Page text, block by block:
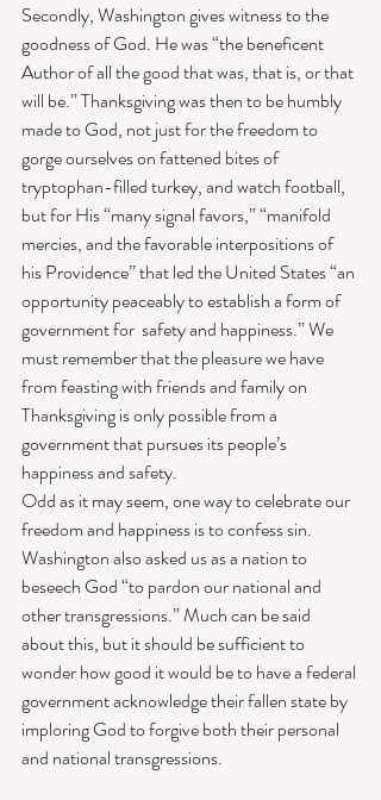
Secondly, Washington gives witness to the
goodness of God. He was “the beneficent
Author of all the good that was, that is, or that
will be.” Thanksgiving was then to be humbly
made to God, not just for the freedom to
gorge ourselves on fattened bites of
tryptophan-filled turkey, and watch football,
but for His “many signal favors,” “manifold
mercies, and the favorable interpositions of
his Providence” that led the United States “an
opportunity peaceably to establish a form of
government for  safety and happiness.” We
must remember that the pleasure we have
from feasting with friends and family on
Thanksgiving is only possible from a
government that pursues its people’s
happiness and safety.
Odd as it may seem, one way to celebrate our
freedom and happiness is to confess sin.
Washington also asked us as a nation to
beseech God “to pardon our national and
other transgressions.” Much can be said
about this, but it should be sufficient to
wonder how good it would be to have a federal
government acknowledge their fallen state by
imploring God to forgive both their personal
and national transgressions.